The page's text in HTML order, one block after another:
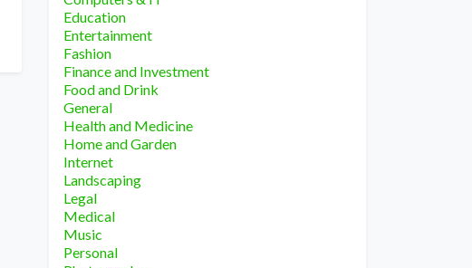
Education
Entertainment
Fashion
Finance and Investment
Food and Drink
General
Health and Medicine
Home and Garden
Internet
Landscaping
Legal
Medical
Music
Personal